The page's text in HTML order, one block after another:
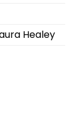
Healey